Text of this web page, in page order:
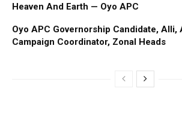
Heaven And Earth — Oyo APC
Oyo APC Governorship Candidate, Alli,
Campaign Coordinator, Zonal Heads